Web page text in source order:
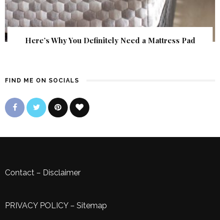
Here’s Why You Definitely Need a Mattress Pad
FIND ME ON SOCIALS
Contact – Disclaimer
PRIVACY POLICY– Sitemap